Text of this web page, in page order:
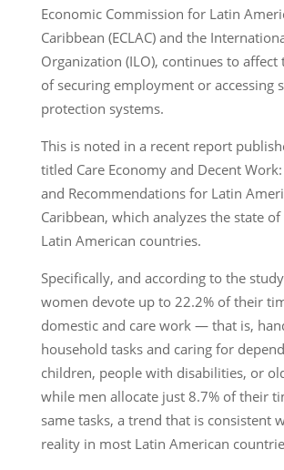
Economic Commission for Latin
Caribbean (ECLAC) and the
Organization (ILO), continues to affect
of securing employment or accessing
protection systems.
This is noted in a recent report
titled Care Economy and Decent
and Recommendations for Latin
Caribbean, which analyzes the state
Latin American countries.
Specifically, and according to the
women devote up to 22.2% of their
domestic and care work — that is,
household tasks and caring for
children, people with disabilities, or
while men allocate just 8.7% of their
same tasks, a trend that is consistent
reality in most Latin American